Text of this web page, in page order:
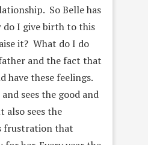
So Belle has
I give birth to this
it? What do I do
and the fact that
have these feelings.
sees the good and
also sees the
frustration that